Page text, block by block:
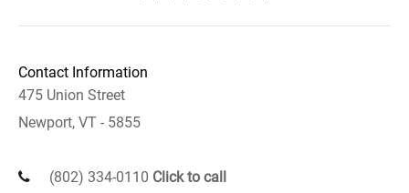
Contact Information
475 Union Street
Newport, VT - 5855
(802) 334-0110 Click to call